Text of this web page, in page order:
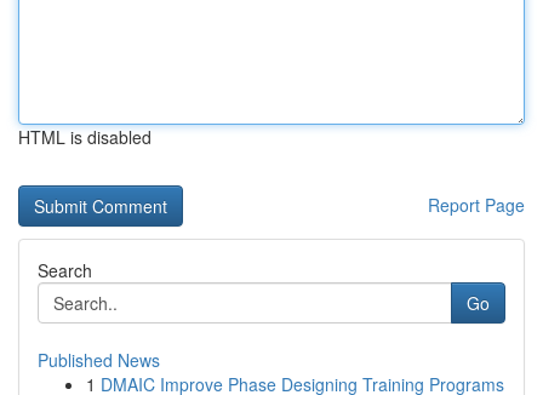
HTML is disabled
Report Page
Search
Go
Published News
1 DMAIC Improve Phase Designing Training Programs